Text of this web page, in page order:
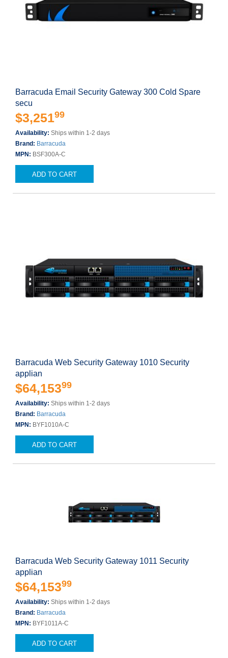
Barracuda Email Security Gateway 300 Cold Spare
secu
$3,25199
Availability: Ships within 1-2 days
Brand: Barracuda
MPN: BSF300A-C
ADD TO CART
Barracuda Web Security Gateway 1010 Security
applian
$64,15399
Availability: Ships within 1-2 days
Brand: Barracuda
MPN: BYF1010A-C
ADD TO CART
Barracuda Web Security Gateway 1011 Security
applian
$64,15399
Availability: Ships within 1-2 days
Brand: Barracuda
MPN: BYF1011A-C
ADD TO CART